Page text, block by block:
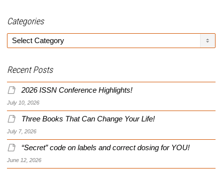
Categories
Categories
Recent Posts
2026 ISSN Conference Highlights!
July 10, 2026
Three Books That Can Change Your Life!
July 7, 2026
“Secret” code on labels and correct dosing for YOU!
June 12, 2026